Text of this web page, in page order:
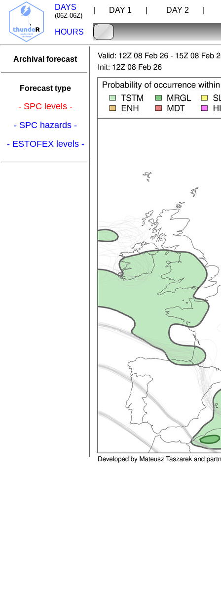
DAYS
(06Z-06Z)
| DAY 1 | DAY 2 |
HOURS
Archival forecast
Forecast type
- SPC levels -
- SPC hazards -
- ESTOFEX levels -